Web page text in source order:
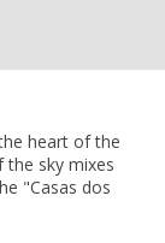
heart of the
sky mixes
"Casas dos